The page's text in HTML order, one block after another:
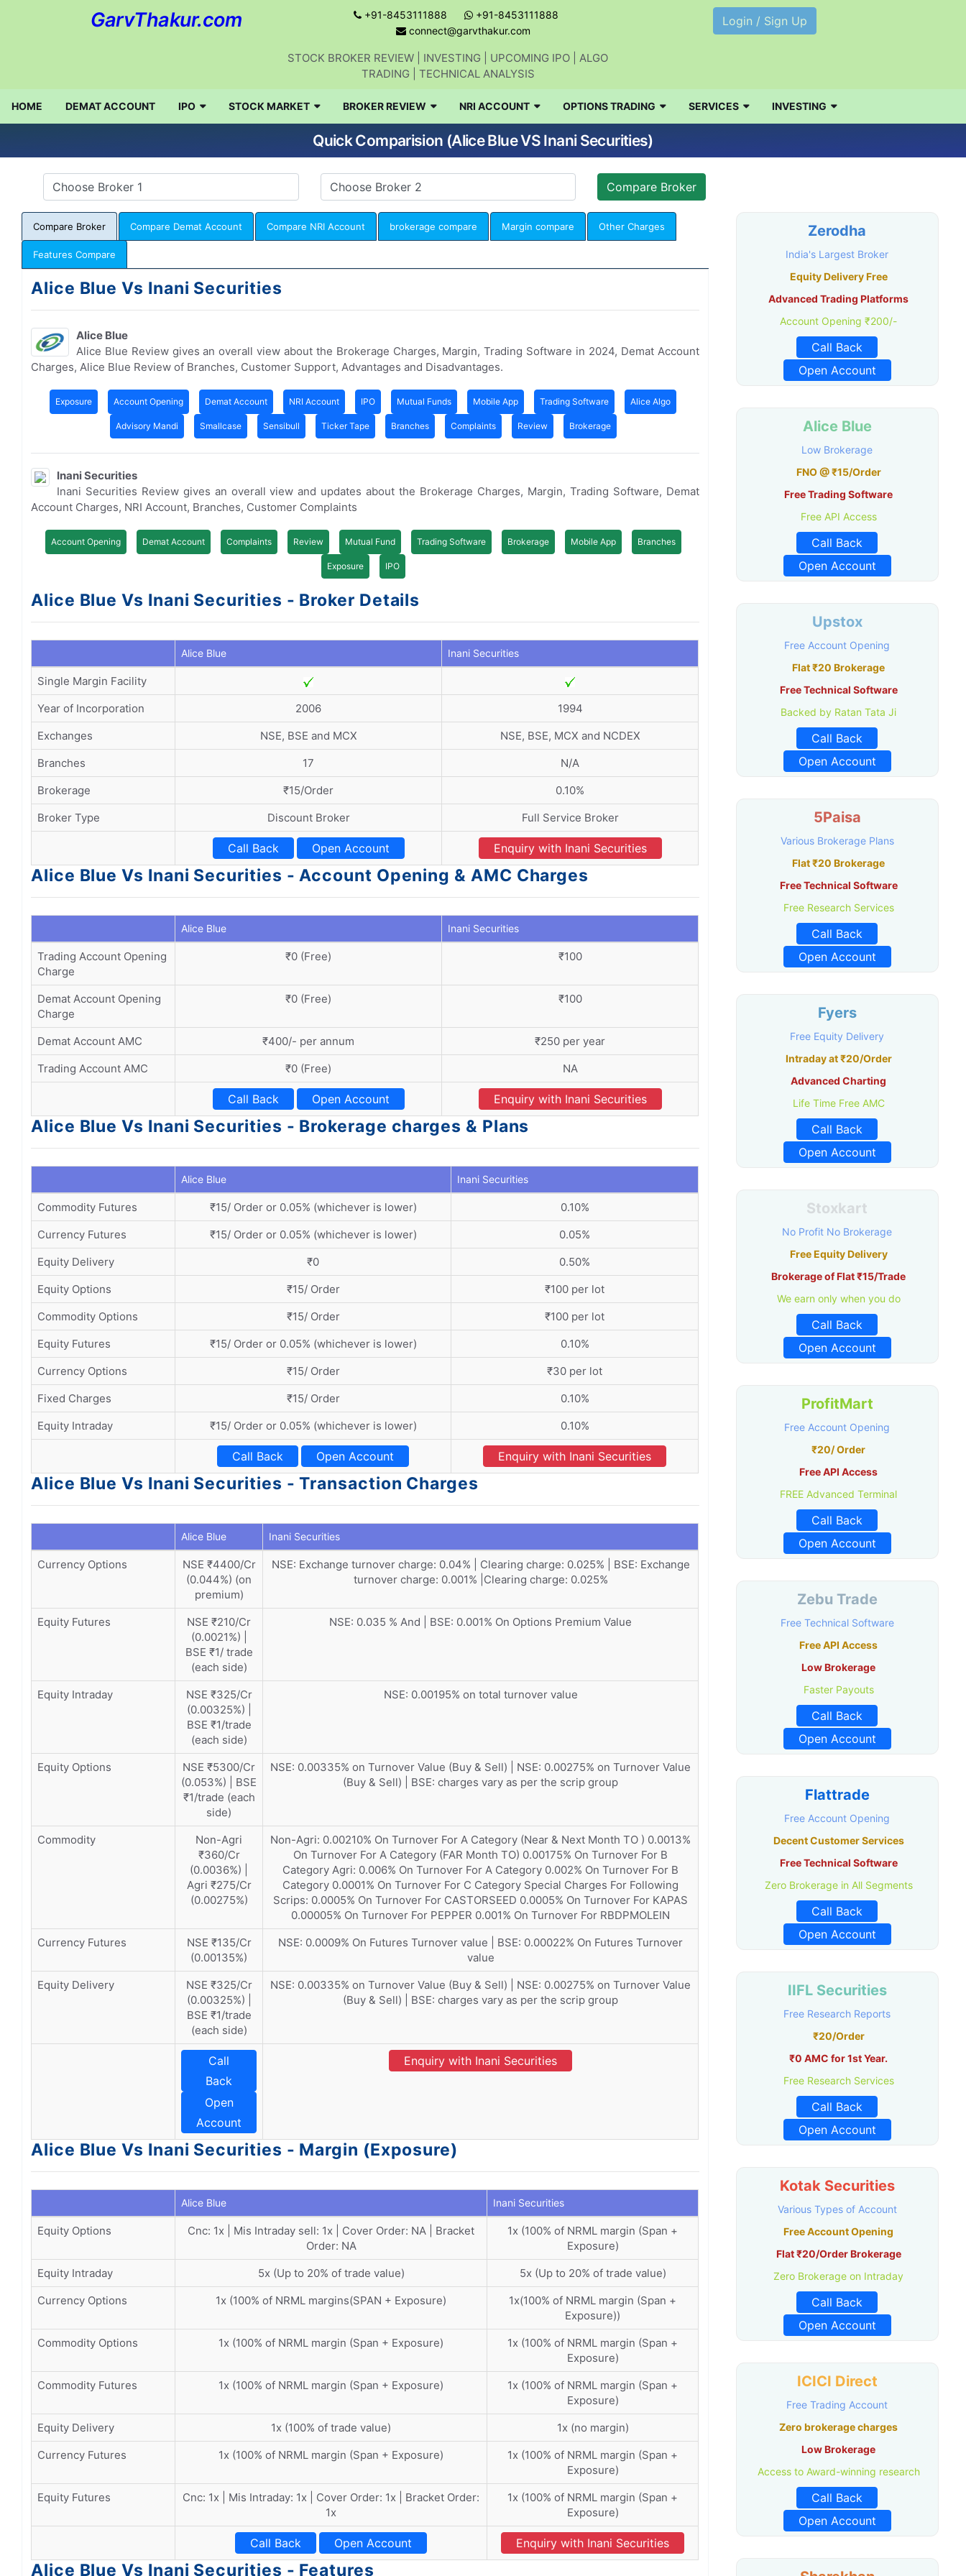
GarvThakur.com +91-8453111888
+91-8453111888
connect@garvthakur.com
STOCK BROKER REVIEW | INVESTING | UPCOMING IPO | ALGO
TRADING | TECHNICAL ANALYSIS
Login / Sign Up
HOME DEMAT ACCOUNT IPO STOCK MARKET BROKER REVIEW NRI ACCOUNT OPTIONS TRADING SERVICES INVESTING
Quick Comparision (Alice Blue VS Inani Securities)
Compare Broker Compare Demat Account Compare NRI Account brokerage compare Margin compare Other Charges
Features Compare
Alice Blue Vs Inani Securities
Alice Blue
Alice Blue Review gives an overall view about the Brokerage Charges, Margin, Trading Software in 2024, Demat Account
Charges, Alice Blue Review of Branches, Customer Support, Advantages and Disadvantages.
Exposure Account Opening Demat Account NRI Account IPO Mutual Funds Mobile App Trading Software Alice Algo
Advisory Mandi Smallcase Sensibull Ticker Tape Branches Complaints Review Brokerage
Inani Securities
Inani Securities Review gives an overall view and updates about the Brokerage Charges, Margin, Trading Software, Demat
Account Charges, NRI Account, Branches, Customer Complaints
Account Opening Demat Account Complaints Review Mutual Fund Trading Software Brokerage Mobile App Branches
Exposure IPO
Alice Blue Vs Inani Securities - Broker Details
Alice Blue Inani Securities
Single Margin Facility
Year of Incorporation
2006
1994
Exchanges
NSE, BSE and MCX
NSE, BSE, MCX and NCDEX
Branches
17
N/A
Brokerage
₹15/Order
0.10%
Broker Type
Discount Broker Full Service Broker
Call Back Open Account Enquiry with Inani Securities
Alice Blue Vs Inani Securities - Account Opening & AMC Charges
Alice Blue Inani Securities
Trading Account Opening
Charge
₹0 (Free) ₹100
Demat Account Opening
Charge
₹0 (Free) ₹100
Demat Account AMC ₹400/- per annum
₹250 per year
Trading Account AMC
₹0 (Free) NA
Call Back Open Account Enquiry with Inani Securities
Alice Blue Vs Inani Securities - Brokerage charges & Plans
Alice Blue Inani Securities
Commodity Futures ₹15/ Order or 0.05% (whichever is lower)
0.10%
Currency Futures
₹15/ Order or 0.05% (whichever is lower)
0.05%
Equity Delivery
₹0
0.50%
Equity Options
₹15/ Order
₹100 per lot
Commodity Options
₹15/ Order
₹100 per lot
Equity Futures
₹15/ Order or 0.05% (whichever is lower)
0.10%
Currency Options
₹15/ Order
₹30 per lot
Fixed Charges
₹15/ Order
0.10%
Equity Intraday
₹15/ Order or 0.05% (whichever is lower) 0.10%
Call Back Open Account Enquiry with Inani Securities
Alice Blue Vs Inani Securities - Transaction Charges
Alice Blue Inani Securities
Currency Options
NSE ₹4400/Cr
(0.044%) (on
premium)
NSE: Exchange turnover charge: 0.04% | Clearing charge: 0.025% | BSE: Exchange
turnover charge: 0.001% |Clearing charge: 0.025%
Equity Futures
NSE ₹210/Cr
(0.0021%) |
BSE ₹1/ trade
(each side)
NSE: 0.035 % And | BSE: 0.001% On Options Premium Value
Equity Intraday
NSE ₹325/Cr
(0.00325%) |
BSE ₹1/trade
(each side)
NSE: 0.00195% on total turnover value
Equity Options
NSE ₹5300/Cr
(0.053%) | BSE
₹1/trade (each
side)
NSE: 0.00335% on Turnover Value (Buy & Sell) | NSE: 0.00275% on Turnover Value
(Buy & Sell) | BSE: charges vary as per the scrip group
Commodity
Non-Agri
₹360/Cr
(0.0036%) |
Agri ₹275/Cr
(0.00275%)
Non-Agri: 0.00210% On Turnover For A Category (Near & Next Month TO ) 0.0013%
On Turnover For A Category (FAR Month TO) 0.00175% On Turnover For B
Category Agri: 0.006% On Turnover For A Category 0.002% On Turnover For B
Category 0.0001% On Turnover For C Category Special Charges For Following
Scrips: 0.0005% On Turnover For CASTORSEED 0.0005% On Turnover For KAPAS
0.00005% On Turnover For PEPPER 0.001% On Turnover For RBDPMOLEIN
Currency Futures
NSE ₹135/Cr
(0.00135%)
NSE: 0.0009% On Futures Turnover value | BSE: 0.00022% On Futures Turnover
value
Equity Delivery
NSE ₹325/Cr
(0.00325%) |
BSE ₹1/trade
(each side)
NSE: 0.00335% on Turnover Value (Buy & Sell) | NSE: 0.00275% on Turnover Value
(Buy & Sell) | BSE: charges vary as per the scrip group
Call
Back
Open
Account
Enquiry with Inani Securities
Alice Blue Vs Inani Securities - Margin (Exposure)
Alice Blue Inani Securities
Equity Options
Cnc: 1x | Mis Intraday sell: 1x | Cover Order: NA | Bracket
Order: NA
1x (100% of NRML margin (Span +
Exposure)
Equity Intraday
5x (Up to 20% of trade value)
5x (Up to 20% of trade value)
Currency Options
1x (100% of NRML margins(SPAN + Exposure)
1x(100% of NRML margin (Span +
Exposure))
Commodity Options
1x (100% of NRML margin (Span + Exposure)
1x (100% of NRML margin (Span +
Exposure)
Commodity Futures
1x (100% of NRML margin (Span + Exposure)
1x (100% of NRML margin (Span +
Exposure)
Equity Delivery
1x (100% of trade value)
1x (no margin)
Currency Futures
1x (100% of NRML margin (Span + Exposure)
1x (100% of NRML margin (Span +
Exposure)
Equity Futures
Cnc: 1x | Mis Intraday: 1x | Cover Order: 1x | Bracket Order:
1x
1x (100% of NRML margin (Span +
Exposure)
Call Back Open Account Enquiry with Inani Securities
Alice Blue Vs Inani Securities - Features
Zerodha
India's Largest Broker
Equity Delivery Free
Advanced Trading Platforms
Account Opening ₹200/-
Call Back
Open Account
Alice Blue
Low Brokerage
FNO @ ₹15/Order
Free Trading Software
Free API Access
Call Back
Open Account
Upstox
Free Account Opening
Flat ₹20 Brokerage
Free Technical Software
Backed by Ratan Tata Ji
Call Back
Open Account
5Paisa
Various Brokerage Plans
Flat ₹20 Brokerage
Free Technical Software
Free Research Services
Call Back
Open Account
Fyers
Free Equity Delivery
Intraday at ₹20/Order
Advanced Charting
Life Time Free AMC
Call Back
Open Account
Stoxkart
No Profit No Brokerage
Free Equity Delivery
Brokerage of Flat ₹15/Trade
We earn only when you do
Call Back
Open Account
ProfitMart
Free Account Opening
₹20/ Order
Free API Access
FREE Advanced Terminal
Call Back
Open Account
Zebu Trade
Free Technical Software
Free API Access
Low Brokerage
Faster Payouts
Call Back
Open Account
Flattrade
Free Account Opening
Decent Customer Services
Free Technical Software
Zero Brokerage in All Segments
Call Back
Open Account
IIFL Securities
Free Research Reports
₹20/Order
₹0 AMC for 1st Year.
Free Research Services
Call Back
Open Account
Kotak Securities
Various Types of Account
Free Account Opening
Flat ₹20/Order Brokerage
Zero Brokerage on Intraday
Call Back
Open Account
ICICI Direct
Free Trading Account
Zero brokerage charges
Low Brokerage
Access to Award-winning research
Call Back
Open Account